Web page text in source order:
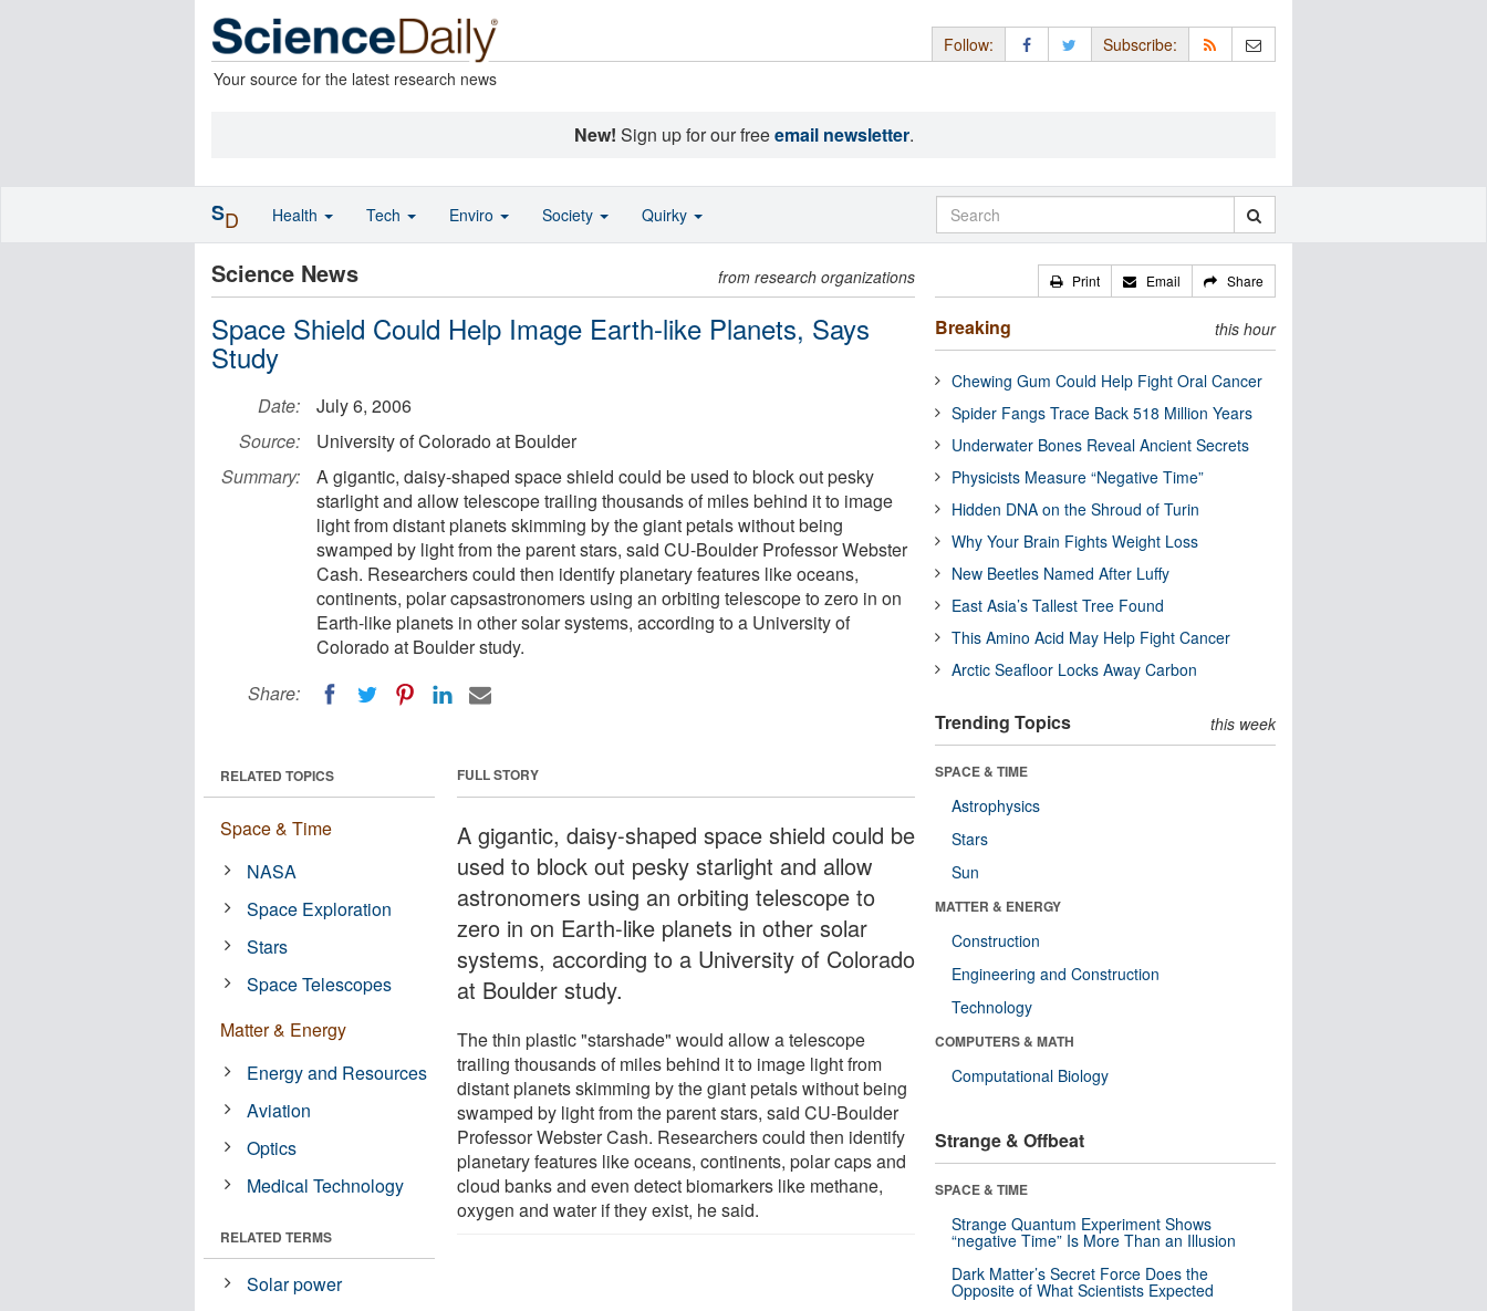
Your source for the latest research news
Follow: Subscribe:
New! Sign up for our freeemail newsletter.
Science News from research organizations
Space Shield Could Help Image Earth-like Planets, Says
Study
Date:
July 6, 2006
Source:
University of Colorado at Boulder
Summary:
A gigantic, daisy-shaped space shield could be used to block out pesky
starlight and allow telescope trailing thousands of miles behind it to image
light from distant planets skimming by the giant petals without being
swamped by light from the parent stars, said CU-Boulder Professor Webster
Cash. Researchers could then identify planetary features like oceans,
continents, polar capsastronomers using an orbiting telescope to zero in on
Earth-like planets in other solar systems, according to a University of
Colorado at Boulder study.
Share:
FULL STORY
A gigantic, daisy-shaped space shield could be
used to block out pesky starlight and allow
astronomers using an orbiting telescope to
zero in on Earth-like planets in other solar
systems, according to a University of Colorado
at Boulder study.
The thin plastic "starshade" would allow a telescope
trailing thousands of miles behind it to image light from
distant planets skimming by the giant petals without being
swamped by light from the parent stars, said CU-Boulder
Professor Webster Cash. Researchers could then identify
planetary features like oceans, continents, polar caps and
cloud banks and even detect biomarkers like methane,
oxygen and water if they exist, he said.
RELATED TOPICS
Space & Time
NASA
Space Exploration
Stars
Space Telescopes
Matter & Energy
Energy and Resources
Aviation
Optics
Medical Technology
RELATED TERMS
Solar power
Print Email Share
Breaking this hour
Chewing Gum Could Help Fight Oral Cancer
Spider Fangs Trace Back 518 Million Years
Underwater Bones Reveal Ancient Secrets
Physicists Measure “Negative Time”
Hidden DNA on the Shroud of Turin
Why Your Brain Fights Weight Loss
New Beetles Named After Luffy
East Asia’s Tallest Tree Found
This Amino Acid May Help Fight Cancer
Arctic Seafloor Locks Away Carbon
Trending Topics this week
SPACE & TIME
Astrophysics
Stars
Sun
MATTER & ENERGY
Construction
Engineering and Construction
Technology
COMPUTERS & MATH
Computational Biology
Strange & Offbeat
SPACE & TIME
Strange Quantum Experiment Shows
“negative Time” Is More Than an Illusion
Dark Matter’s Secret Force Does the
Opposite of What Scientists Expected
SD Health Tech Enviro Society Quirky